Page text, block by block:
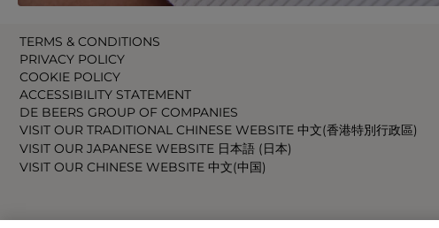
TERMS & CONDITIONS
PRIVACY POLICY
COOKIE POLICY
ACCESSIBILITY STATEMENT
DE BEERS GROUP OF COMPANIES
VISIT OUR TRADITIONAL CHINESE WEBSITE 中文(香港特別行政區)
VISIT OUR JAPANESE WEBSITE 日本語 (日本)
VISIT OUR CHINESE WEBSITE 中文(中国)